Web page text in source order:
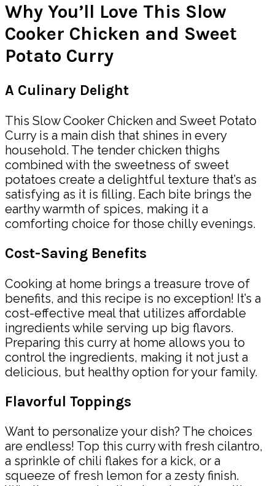
Why You’ll Love This Slow
Cooker Chicken and Sweet
Potato Curry
A Culinary Delight
This Slow Cooker Chicken and Sweet Potato
Curry is a main dish that shines in every
household. The tender chicken thighs
combined with the sweetness of sweet
potatoes create a delightful texture that’s as
satisfying as it is filling. Each bite brings the
earthy warmth of spices, making it a
comforting choice for those chilly evenings.
Cost-Saving Benefits
Cooking at home brings a treasure trove of
benefits, and this recipe is no exception! It’s a
cost-effective meal that utilizes affordable
ingredients while serving up big flavors.
Preparing this curry at home allows you to
control the ingredients, making it not just a
delicious, but healthy option for your family.
Flavorful Toppings
Want to personalize your dish? The choices
are endless! Top this curry with fresh cilantro,
a sprinkle of chili flakes for a kick, or a
squeeze of fresh lemon for a zesty finish.